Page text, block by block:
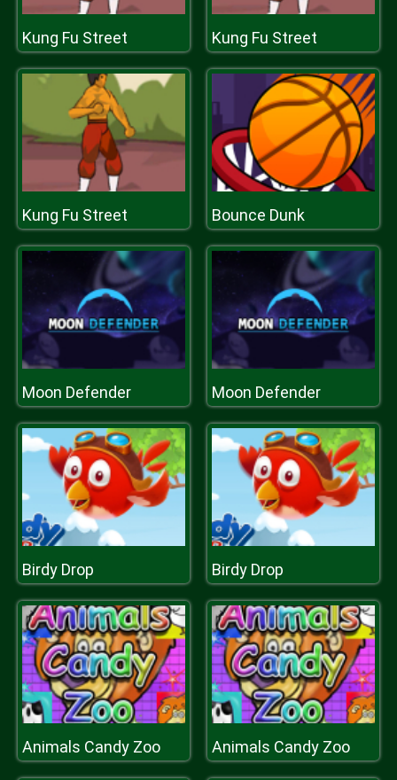
Kung Fu Street Kung Fu Street
Kung Fu Street Bounce Dunk
Moon Defender Moon Defender
Birdy Drop Birdy Drop
Animals Candy Zoo Animals Candy Zoo